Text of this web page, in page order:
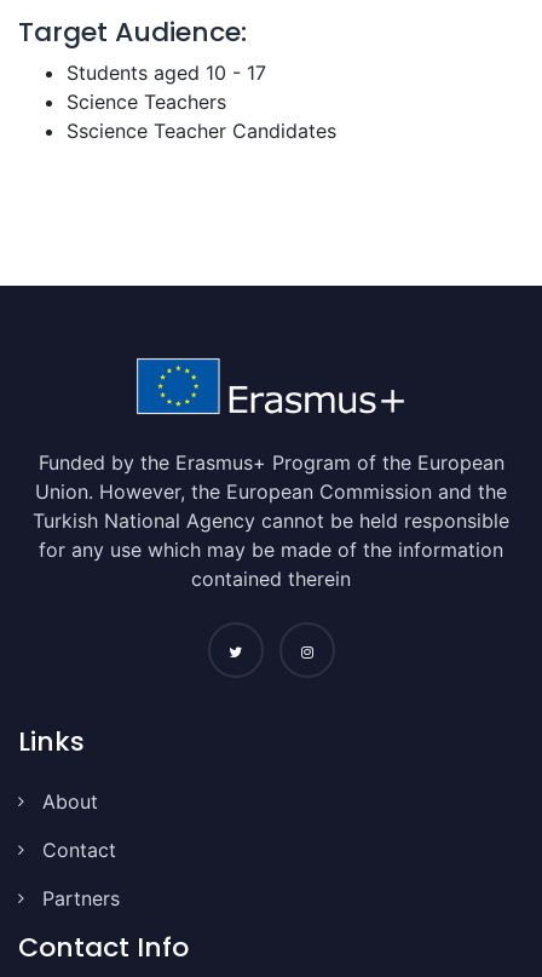
Target Audience:
Students aged 10 - 17
Science Teachers
Sscience Teacher Candidates
Funded by the Erasmus+ Program of the European
Union. However, the European Commission and the
Turkish National Agency cannot be held responsible
for any use which may be made of the information
contained therein
Links
About
Contact
Partners
Contact Info